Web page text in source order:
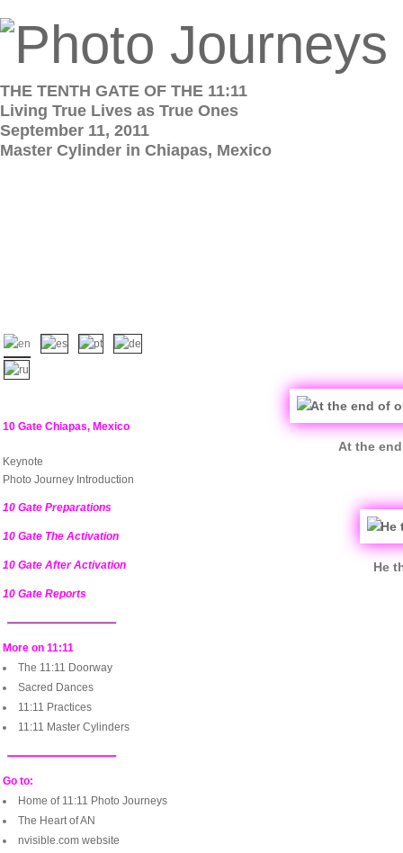
THE TENTH GATE OF THE 11:11
Living True Lives as True Ones
September 11, 2011
Master Cylinder in Chiapas, Mexico
At the
He
10 Gate Chiapas, Mexico
Keynote
Photo Journey Introduction
10 Gate Preparations
10 Gate The Activation
10 Gate After Activation
10 Gate Reports
More on 11:11
The 11:11 Doorway
Sacred Dances
11:11 Practices
11:11 Master Cylinders
Go to:
Home of 11:11 Photo Journeys
The Heart of AN
nvisible.com website